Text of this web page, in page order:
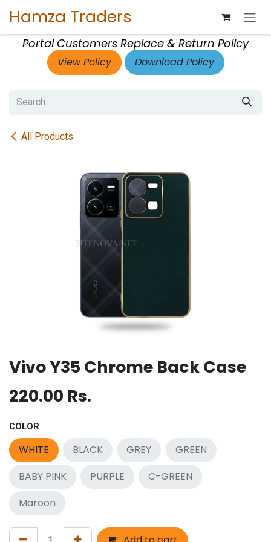
Hamza Traders
Portal Customers Replace & Return Policy
View Policy Download Policy
All Products
Vivo Y35 Chrome Back Case
220.00 Rs.
COLOR
WHITE BLACK GREY
GREEN
BABY PINK
PURPLE
C-GREEN
Maroon